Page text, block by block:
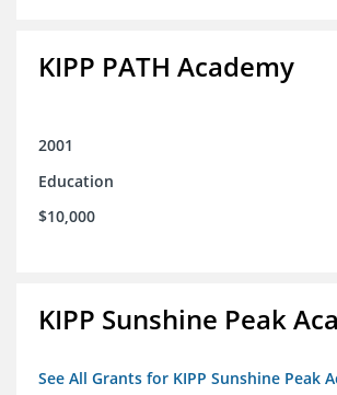
KIPP PATH Academy
2001
Education
$10,000
KIPP Sunshine Peak
See All Grants for KIPP Sunshine Peak